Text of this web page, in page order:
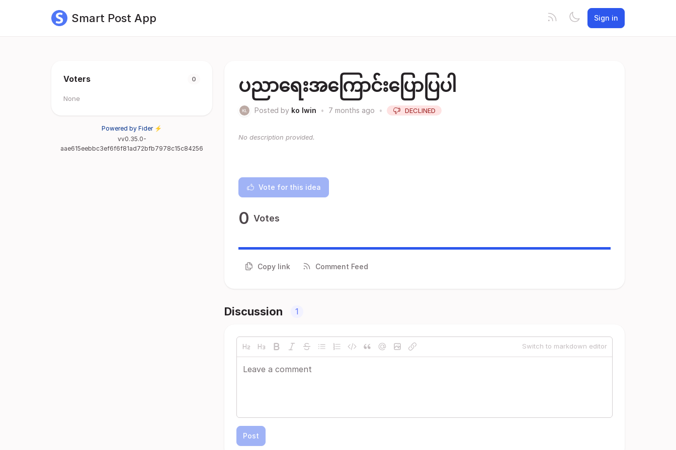
Smart Post App Sign in
Voters 0
None
Powered by Fider ⚡
vv0.35.0-
aae615eebbc3ef6f6f81ad72bfb7978c15c84256
ပညာရေးအကြောင်းပြောပြပါ
Posted by ko lwin • 7 months ago • DECLINED
No description provided.
Vote for this idea
0 Votes
Copy link Comment Feed
Discussion 1
Switch to markdown editor
Post